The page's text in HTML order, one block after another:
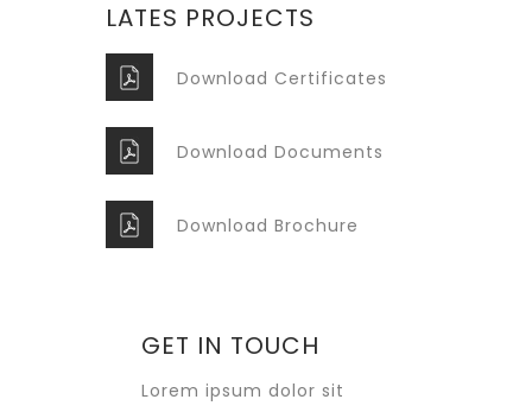
LATES PROJECTS
Download Certificates
Download Documents
Download Brochure
GET IN TOUCH
Lorem ipsum dolor sit